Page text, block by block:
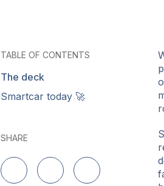
TABLE OF CONTENTS
The deck
Smartcar today 🚀
SHARE
Delen op LinkedIn
Delen op Twitter
Delen op